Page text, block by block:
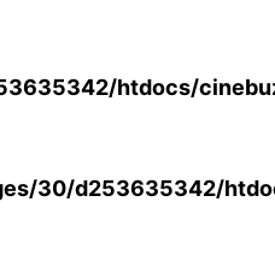
htdocs/
30/d253635342/